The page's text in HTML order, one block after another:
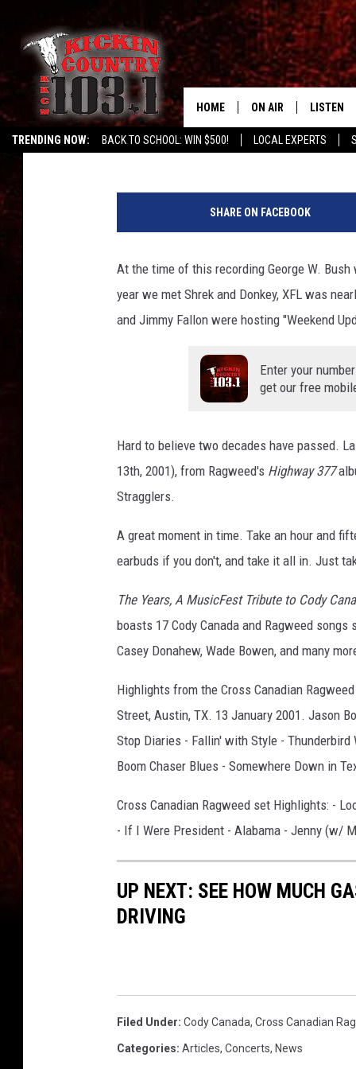
TRENDING NOW: BACK TO SCHOOL: WIN $500! LOCAL EXPERTS
HOME ON AIR LISTEN
LISTEN
GOOGLE
HEAR NOW: CROSS
377′ CD RELEASE
Buddy Logan Published: January 20, 2021
SHARE ON FACEBOOK
At the time of this recording George W.
year we met Shrek and Donkey, XFL was
and Jimmy Fallon were hosting "Weekend
Enter your
get our free
Hard to believe two decades have passed.
13th, 2001), from Ragweed's Highway 377
Stragglers.
A great moment in time. Take an hour and
earbuds if you don't, and take it all in. Just
The Years, A MusicFest Tribute to Cody
boasts 17 Cody Canada and Ragweed
Casey Donahew, Wade Bowen, and many
Highlights from the Cross Canadian
Street, Austin, TX. 13 January 2001. Jason
Stop Diaries - Fallin' with Style -
Boom Chaser Blues - Somewhere Down in
Cross Canadian Ragweed set Highlights: -
- If I Were President - Alabama - Jenny (w/
UP NEXT: SEE HOW MUCH
DRIVING
Filed Under: Cody Canada, Cross Canadian
Categories: Articles, Concerts, News